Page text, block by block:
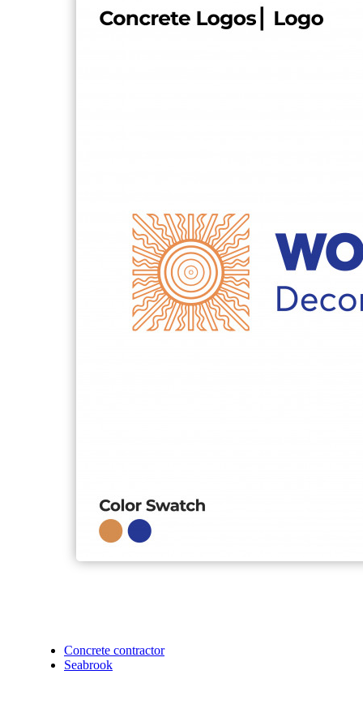
Concrete contractor
Seabrook